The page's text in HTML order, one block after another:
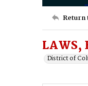
Return
LAWS,
District of